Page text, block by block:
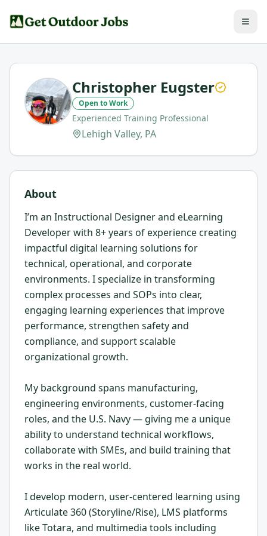
Christopher Eugster
Open to Work
Experienced Training Professional
Lehigh Valley, PA
About
I’m an Instructional Designer and eLearning
Developer with 8+ years of experience creating
impactful digital learning solutions for
technical, operational, and corporate
environments. I specialize in transforming
complex processes and SOPs into clear,
engaging learning experiences that improve
performance, strengthen safety and
compliance, and support scalable
organizational growth.
My background spans manufacturing,
engineering environments, customer-facing
roles, and the U.S. Navy — giving me a unique
ability to understand technical workflows,
collaborate with SMEs, and build training that
works in the real world.
I develop modern, user-centered learning using
Articulate 360 (Storyline/Rise), LMS platforms
like Totara, and multimedia tools including